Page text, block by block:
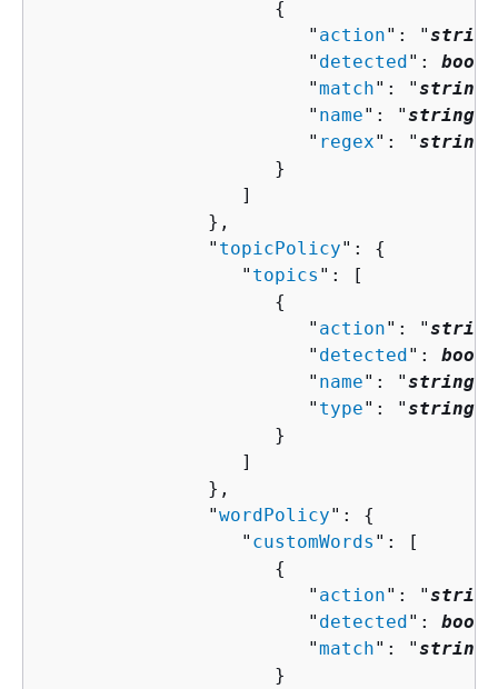
{
                        "
action": "string
                        "
detected":
                        "
match": "string
                        "
name": "string
                        "
regex": "string
                     }
                  ]
               },
               "
topicPolicy": {
                  "
topics ": [
{
                        "
action": "string
                        "
detected":
                        "
name": "string
                        "
type": "string
                     }
                  ]
               },
               "
wordPolicy": {
                  "
customWords ": [
{
                        "
action": "string
                        "
detected":
                        "
match": "string
                     }